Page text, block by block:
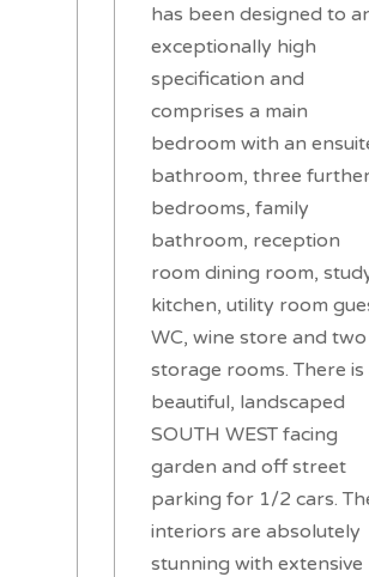
has been designed to
exceptionally high
specification and
comprises a main
bedroom with an
bathroom, three
bedrooms, family
bathroom, reception
room dining room,
kitchen, utility room
WC, wine store and two
storage rooms. There is
beautiful, landscaped
SOUTH WEST facing
garden and off street
parking for 1/2 cars.
interiors are absolutely
stunning with extensive